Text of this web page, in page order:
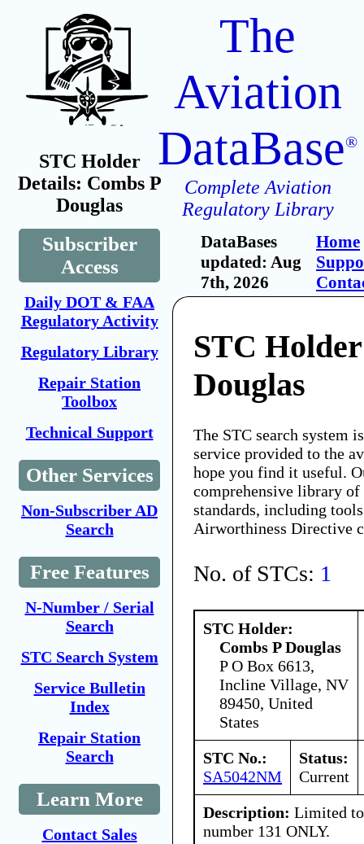
STC Holder
Details: Combs P
Douglas
Subscriber
Access
Daily DOT & FAA
Regulatory Activity
Regulatory Library
Repair Station
Toolbox
Technical Support
Other Services
Non-Subscriber AD
Search
Free Features
N-Number / Serial
Search
STC Search System
Service Bulletin
Index
Repair Station
Search
Learn More
Contact Sales
The
Aviation
DataBase®
Complete Aviation
Regulatory Library
DataBases
updated: Aug
7th, 2026
Home
STC
Douglas
The STC search system
service provided to the
hope you find it useful.
comprehensive library
standards, including
Airworthiness Directive
No. of STCs: 1
STC Holder:
Combs P Douglas
P O Box 6613,
Incline Village, NV
89450, United
States
STC No.:
SA5042NM
Status:
Current
Description: Limited
number 131 ONLY.